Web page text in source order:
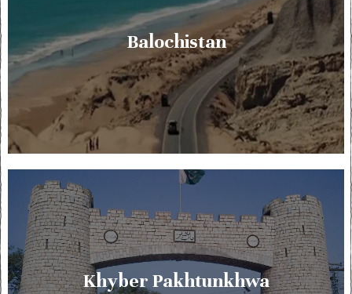
Balochistan
Khyber Pakhtunkhwa